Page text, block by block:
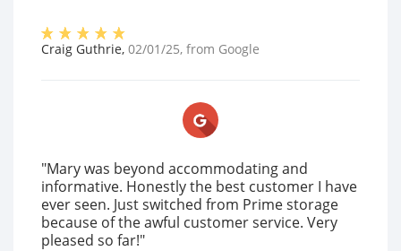
Craig Guthrie, 02/01/25, from Google
"Mary was beyond accommodating and
informative. Honestly the best customer I have
ever seen. Just switched from Prime storage
because of the awful customer service. Very
pleased so far!"